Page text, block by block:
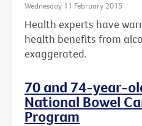
Wednesday 11 February 2015
Health experts have
health benefits from
exaggerated.
70 and 74-year-
National Bowel
Program